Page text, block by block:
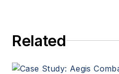
Related